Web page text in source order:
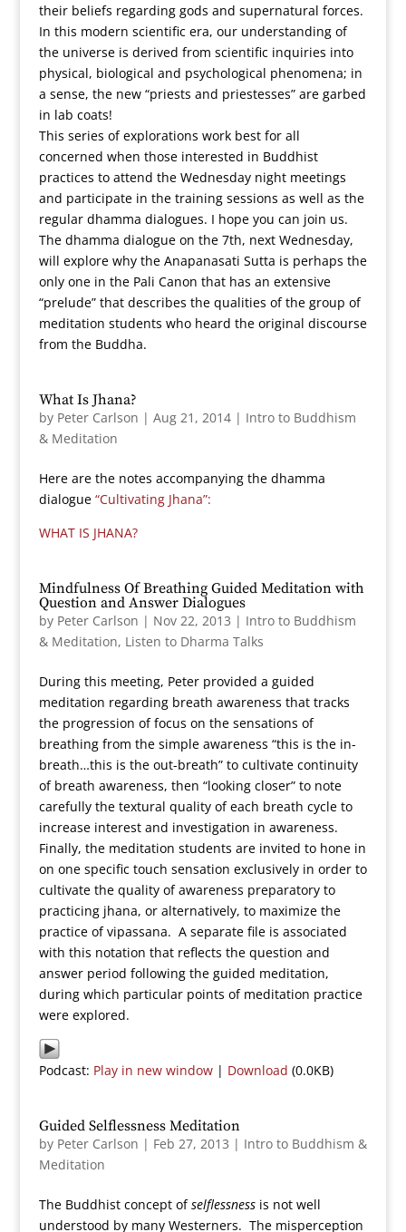
their beliefs regarding gods and supernatural forces.
In this modern scientific era, our understanding of
the universe is derived from scientific inquiries into
physical, biological and psychological phenomena; in
a sense, the new “priests and priestesses” are garbed
in lab coats!
This series of explorations work best for all
concerned when those interested in Buddhist
practices to attend the Wednesday night meetings
and participate in the training sessions as well as the
regular dhamma dialogues. I hope you can join us.
The dhamma dialogue on the 7th, next Wednesday,
will explore why the Anapanasati Sutta is perhaps the
only one in the Pali Canon that has an extensive
“prelude” that describes the qualities of the group of
meditation students who heard the original discourse
from the Buddha.
What Is Jhana?
by Peter Carlson | Aug 21, 2014| Intro to Buddhism
& Meditation
Here are the notes accompanying the dhamma
dialogue “Cultivating Jhana”:
WHAT IS JHANA?
Mindfulness Of Breathing Guided Meditation with
Question and Answer Dialogues
by Peter Carlson | Nov 22, 2013 | Intro to Buddhism
& Meditation, Listen to Dharma Talks
During this meeting, Peter provided a guided
meditation regarding breath awareness that tracks
the progression of focus on the sensations of
breathing from the simple awareness “this is the in-
breath…this is the out-breath” to cultivate continuity
of breath awareness, then “looking closer” to note
carefully the textural quality of each breath cycle to
increase interest and investigation in awareness.
Finally, the meditation students are invited to hone in
on one specific touch sensation exclusively in order to
cultivate the quality of awareness preparatory to
practicing jhana, or alternatively, to maximize the
practice of vipassana. A separate file is associated
with this notation that reflects the question and
answer period following the guided meditation,
during which particular points of meditation practice
were explored.
Podcast: Play in new window| Download (0.0KB)
Guided Selflessness Meditation
by Peter Carlson | Feb 27, 2013 | Intro to Buddhism &
Meditation
The Buddhist concept ofselflessnessis not well
understood by many Westerners. The misperception